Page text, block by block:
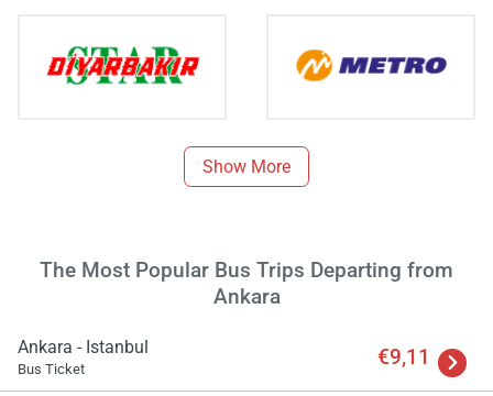
Show More
The Most Popular Bus Trips Departing from
Ankara
Ankara - Istanbul
Bus Ticket €9,11